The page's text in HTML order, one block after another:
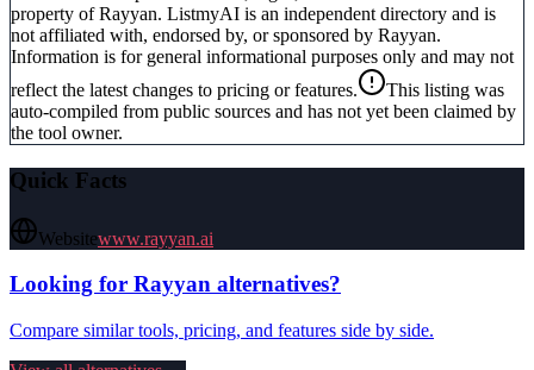
property ofRayyan. ListmyAI is an independent directory and is
not affiliated with, endorsed by, or sponsored by Rayyan.
Information is for general informational purposes only and may not
reflect the latest changes to pricing or features.
This listing was
auto-compiled from public sources and has not yet been claimed by
the tool owner.
Quick Facts
Websitewww.rayyan.ai
Looking for Rayyan alternatives?
Compare similar tools, pricing, and features side by side.